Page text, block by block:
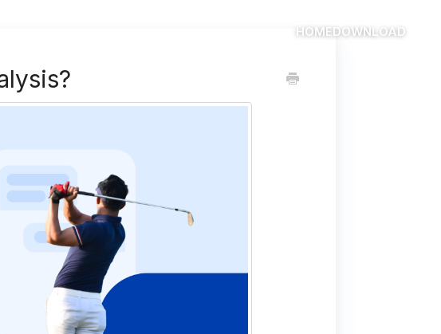
HOME DOWNLOAD